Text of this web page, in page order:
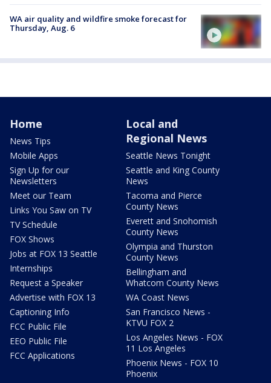
WA air quality and wildfire smoke forecast for
Thursday, Aug. 6
Home
News Tips
Mobile Apps
Sign Up for our
Newsletters
Meet our Team
Links You Saw on TV
TV Schedule
FOX Shows
Jobs at FOX 13 Seattle
Internships
Request a Speaker
Advertise with FOX 13
Captioning Info
FCC Public File
EEO Public File
FCC Applications
Local and
Regional News
Seattle News Tonight
Seattle and King County
News
Tacoma and Pierce
County News
Everett and Snohomish
County News
Olympia and Thurston
County News
Bellingham and
Whatcom County News
WA Coast News
San Francisco News -
KTVU FOX 2
Los Angeles News - FOX
11 Los Angeles
Phoenix News - FOX 10
Phoenix